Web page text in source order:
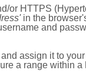
or HTTPS
in the
and
assign it to
a range within